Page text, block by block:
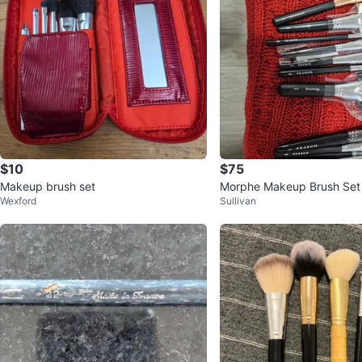
$10
Makeup brush set
Wexford
$75
Morphe Makeup Brush
Sullivan